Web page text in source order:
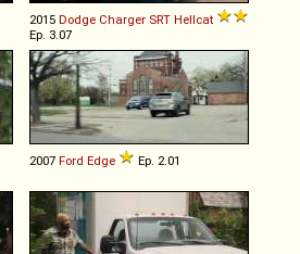
2015 Dodge Charger SRT Hellcat
Ep. 3.07
2007 Ford Edge Ep. 2.01